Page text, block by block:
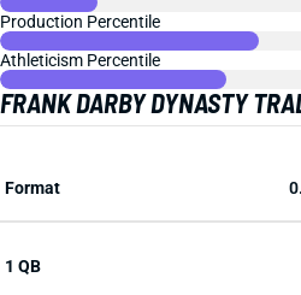
Production Percentile
Athleticism Percentile
FRANK DARBY DYNASTY
Format
1 QB